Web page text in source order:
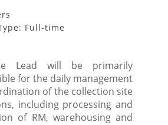
Full-time
Lead will be primarily
for the daily management
of the collection site
including processing and
of RM, warehousing and